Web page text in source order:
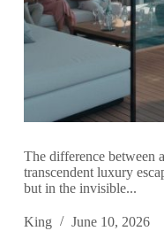
The difference between
transcendent luxury
but in the invisible...
King June 10, 2026